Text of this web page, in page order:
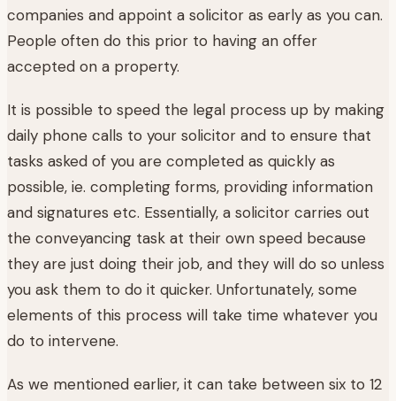
companies and appoint a solicitor as early as you can.
People often do this prior to having an offer
accepted on a property.
It is possible to speed the legal process up by making
daily phone calls to your solicitor and to ensure that
tasks asked of you are completed as quickly as
possible, ie. completing forms, providing information
and signatures etc. Essentially, a solicitor carries out
the conveyancing task at their own speed because
they are just doing their job, and they will do so unless
you ask them to do it quicker. Unfortunately, some
elements of this process will take time whatever you
do to intervene.
As we mentioned earlier, it can take between six to 12